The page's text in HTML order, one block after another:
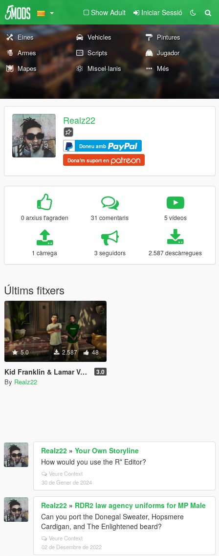
Show Adult Iniciar Sessió
Eines Vehicles
Pintures
Armes
Scripts
Jugador
Mapes
Miscel·lanis Més
Realz22
Doneu amb
Dona'm suport en
0 arxius t'agraden 31 comentaris 5 vídeos
1 càrrega 3 seguidors 2.587 descàrregues
Últims fitxers
5.0 2.587 48
Kid Franklin & Lamar Voice Pack 3.0
By Realz22
Realz22 » Your Own Storyline
How would you use the R* Editor?
Veure Context
30 de Gener de 2024
Realz22 » RDR2 law agency uniforms for MP Male
Can you port the Donegal Sweater, Hopsmere
Cardigan, and The Enlightened beard?
Veure Context
02 de Desembre de 2022